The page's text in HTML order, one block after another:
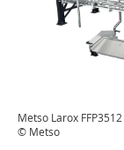
Metso Larox
© Metso